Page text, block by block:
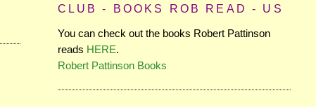
CLUB - BOOKS ROB READ - US
You can check out the books Robert Pattinson
reads HERE.
Robert Pattinson Books